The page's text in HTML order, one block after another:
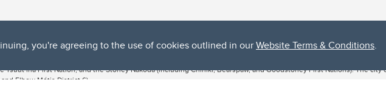
you're agreeing to the use of cookies outlined in ourWebsite Terms & Conditions.
Alberta, both acknowledges and pays tribute to the traditional territories of the peoples of Treaty 7, which include
Tsuut’ina First Nation, and the Stoney Nakoda (including Chiniki, Bearspaw, and Goodstoney First Nations). The
Elbow Métis District 6).